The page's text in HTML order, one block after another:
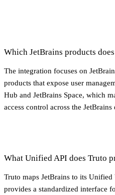
Which JetBrains products
The integration focuses on
products that expose user
Hub and JetBrains Space, which
access control across the JetBrains
What Unified API does Truto
Truto maps JetBrains to its
provides a standardized interface